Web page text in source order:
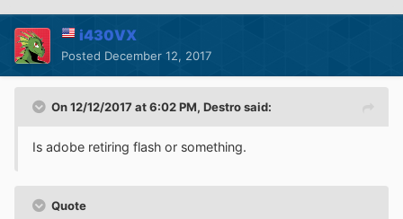
i430VX
Posted December 12, 2017
On 12/12/2017 at 6:02 PM, Destrosaid:
Is adobe retiring flash or something.
Quote